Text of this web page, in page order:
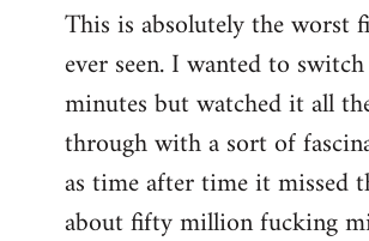
by
libcom.org
This is absolutely the worst
ever seen. I wanted to
minutes but watched it all
through with a sort of
as time after time it missed
about fifty million fucking